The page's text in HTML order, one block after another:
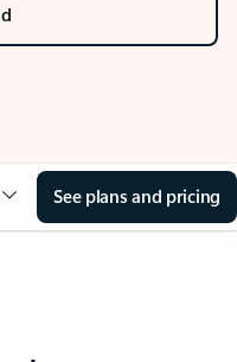
See plans and pricing